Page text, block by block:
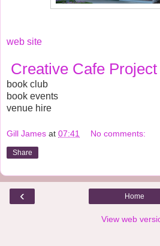
web site
Creative Cafe
book club
book events
venue hire
Gill James at 07:41 No comments:
Share
‹ Home
View web